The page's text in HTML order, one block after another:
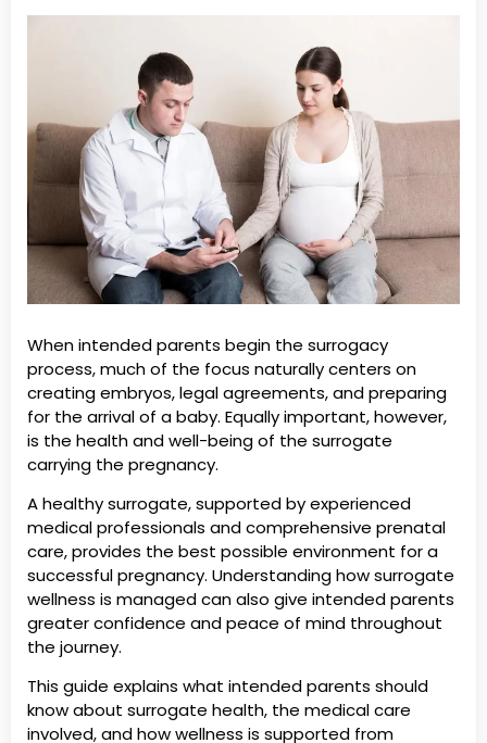
When intended parents begin the surrogacy
process, much of the focus naturally centers on
creating embryos, legal agreements, and preparing
for the arrival of a baby. Equally important, however,
is the health and well-being of the surrogate
carrying the pregnancy.
A healthy surrogate, supported by experienced
medical professionals and comprehensive prenatal
care, provides the best possible environment for a
successful pregnancy. Understanding how surrogate
wellness is managed can also give intended parents
greater confidence and peace of mind throughout
the journey.
This guide explains what intended parents should
know about surrogate health, the medical care
involved, and how wellness is supported from